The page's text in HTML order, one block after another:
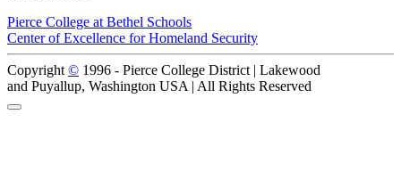
Pierce College at Bethel Schools
Center of Excellence for Homeland Security
Copyright © 1996 - Pierce College District | Lakewood
and Puyallup, Washington USA | All Rights Reserved
Back to Top